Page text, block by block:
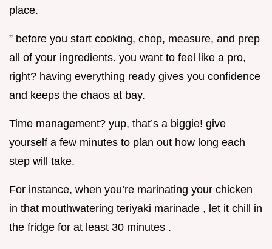
place.
” before you start cooking, chop, measure, and prep
all of your ingredients. you want to feel like a pro,
right? having everything ready gives you confidence
and keeps the chaos at bay.
Time management? yup, that’s a biggie! give
yourself a few minutes to plan out how long each
step will take.
For instance, when you’re marinating your chicken
in that mouthwatering teriyaki marinade , let it chill in
the fridge for at least 30 minutes .